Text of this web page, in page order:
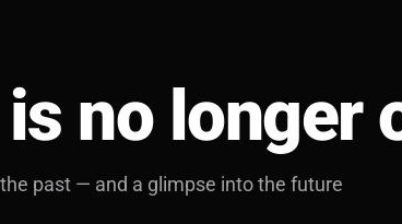
no longer
past — and a glimpse into the future